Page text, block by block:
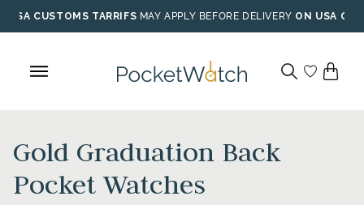
Skip
to
USA CUSTOMS TARRIFS MAY APPLY BEFORE DELIVERY ON USA
Gold Graduation Back
Pocket Watches